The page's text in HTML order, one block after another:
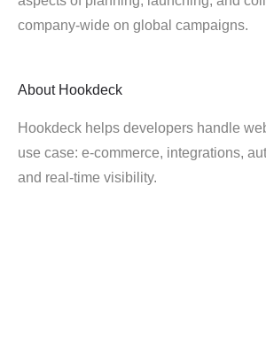
company-wide on global campaigns.
About Hookdeck
Hookdeck helps developers handle
use case: e-commerce, integrations,
and real-time visibility.